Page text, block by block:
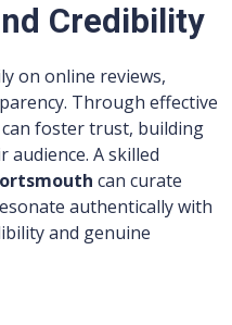
Credibility
on online reviews,
Through effective
foster trust, building
A skilled
can curate
authentically with
and genuine